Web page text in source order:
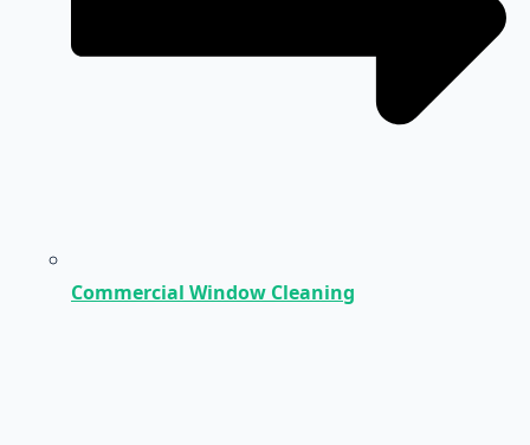
Commercial Window Cleaning